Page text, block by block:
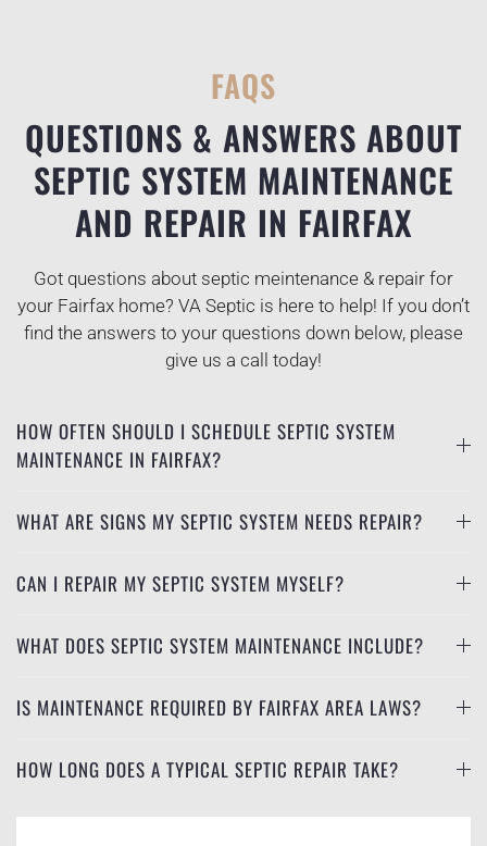
FAQS
QUESTIONS & ANSWERS ABOUT
SEPTIC SYSTEM MAINTENANCE
AND REPAIR IN FAIRFAX
Got questions about septic meintenance & repair for
your Fairfax home? VA Septic is here to help! If you don’t
find the answers to your questions down below, please
give us a call today!
HOW OFTEN SHOULD I SCHEDULE SEPTIC SYSTEM
MAINTENANCE IN FAIRFAX?
WHAT ARE SIGNS MY SEPTIC SYSTEM NEEDS REPAIR?
CAN I REPAIR MY SEPTIC SYSTEM MYSELF?
WHAT DOES SEPTIC SYSTEM MAINTENANCE INCLUDE?
IS MAINTENANCE REQUIRED BY FAIRFAX AREA LAWS?
HOW LONG DOES A TYPICAL SEPTIC REPAIR TAKE?